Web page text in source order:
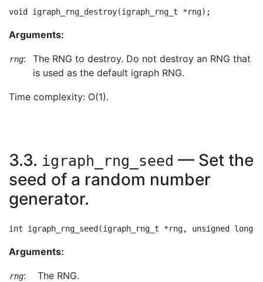
Arguments:
rng: The RNG to destroy. Do not destroy an RNG that
is used as the default igraph RNG.
Time complexity: O(1).
3.3. igraph_rng_seed — Set the
seed of a random number
generator.
Arguments:
rng: The RNG.